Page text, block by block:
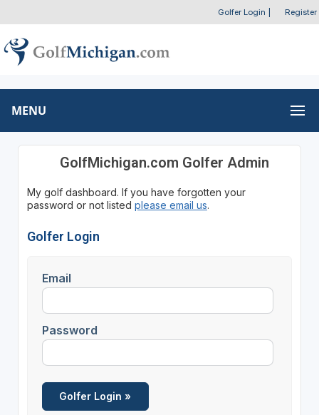
Golfer Login Register
MENU
GolfMichigan.com Golfer Admin
My golf dashboard. If you have forgotten your
password or not listed please email us.
Golfer Login
Email
Password